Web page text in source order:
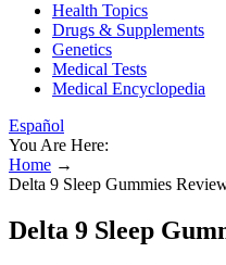
Health Topics
Drugs & Supplements
Genetics
Medical Tests
Medical Encyclopedia
Español
You Are Here:
Home →
Delta 9 Sleep Gummies
Delta 9 Sleep